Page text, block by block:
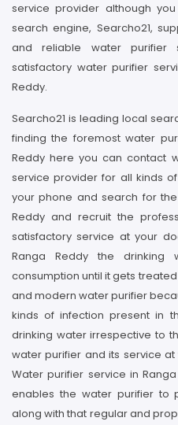
service provider although
search engine, Searcho21,
and reliable water
satisfactory water purifier
Reddy.
Searcho21 is leading local
finding the foremost water
Reddy here you can contact
service provider for all kinds
your phone and search for
Reddy and recruit the
satisfactory service at your
Ranga Reddy the
consumption until it gets
and modern water purifier
kinds of infection present in
drinking water irrespective to
water purifier and its service
Water purifier service in
enables the water purifier to
along with that regular and